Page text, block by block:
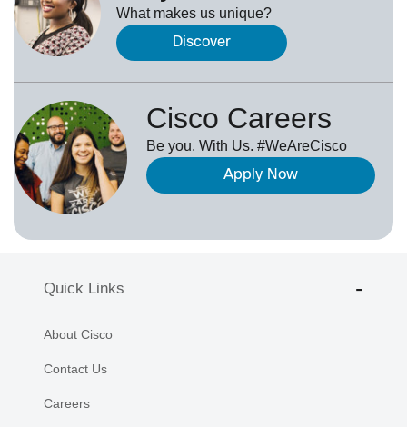
What makes us unique?
Discover
Cisco Careers
Be you. With Us. #WeAreCisco
Apply Now
Quick Links
About Cisco
Contact Us
Careers